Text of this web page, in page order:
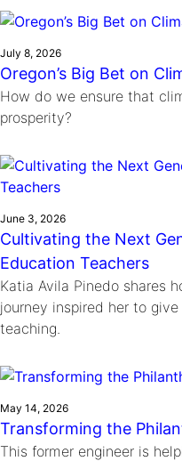
Integrating sustainability into
Climate Action Initiative
Grantee Profiles
Environmental
Monitoring methane
change
Invention &
Engineering For One
Ride
Molly
Shawn
Transforming
Education, Invention
Cultivating the
Invention
All News
Grantee Profiles
Press Releases
News and Events
July 8, 2026
Oregon’s Big Bet on
How do we ensure that
prosperity?
June 3, 2026
Cultivating the Next
Education Teachers
Katia Avila Pinedo shares
journey inspired her to
teaching.
May 14, 2026
Transforming the
This former engineer is